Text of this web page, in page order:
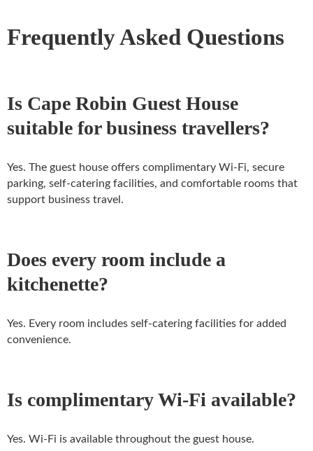
Frequently Asked Questions
Is Cape Robin Guest House
suitable for business travellers?
Yes. The guest house offers complimentary Wi-Fi, secure
parking, self-catering facilities, and comfortable rooms that
support business travel.
Does every room include a
kitchenette?
Yes. Every room includes self-catering facilities for added
convenience.
Is complimentary Wi-Fi available?
Yes. Wi-Fi is available throughout the guest house.